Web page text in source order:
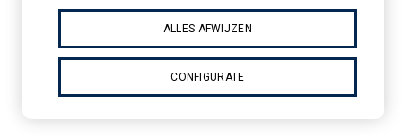
ALLES AFWIJZEN
CONFIGURATE